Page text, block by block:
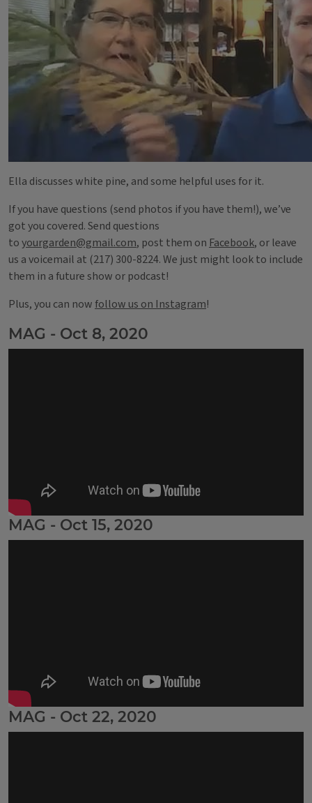
Ella discusses white pine, and some helpful uses for it.
If you have questions (send photos if you have them!), we’ve
got you covered. Send questions
toyourgarden@gmail.com, post them on Facebook, or leave
us a voicemail at (217) 300-8224. We just might look to include
them in a future show or podcast!
Plus, you can now follow us on Instagram!
MAG - Oct 8, 2020
MAG - Oct 15, 2020
MAG - Oct 22, 2020